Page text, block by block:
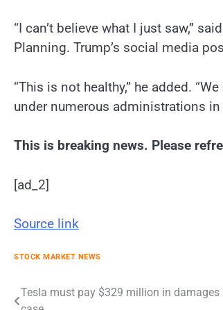
“I can’t believe what I just saw,”
Planning. Trump’s social media
“This is not healthy,” he added.
under numerous administrations in
This is breaking news. Please
[ad_2]
Source link
STOCK MARKET NEWS
Post
Tesla must pay $329 million in